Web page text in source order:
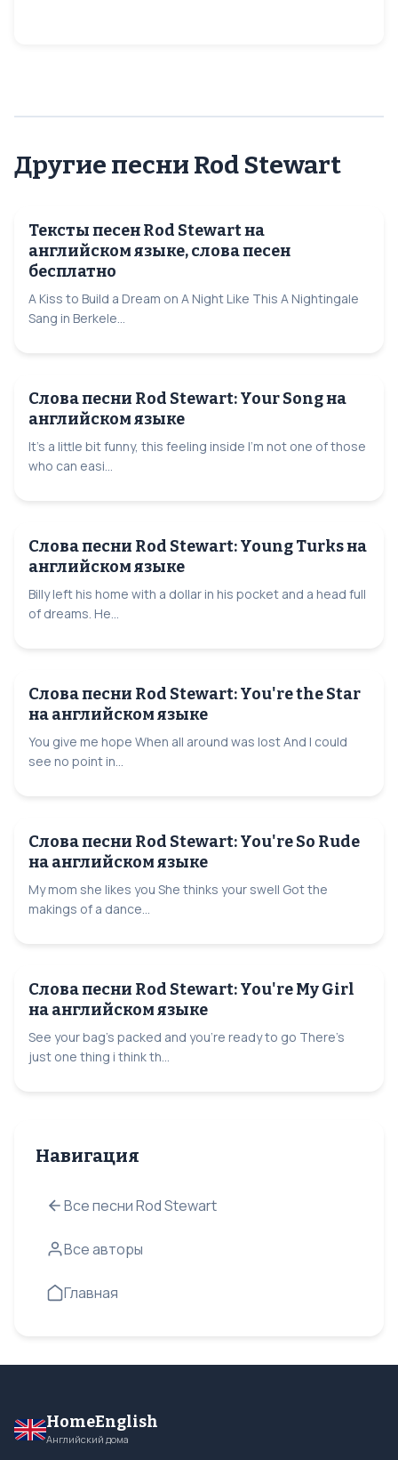
Другие песни Rod Stewart
Тексты песен Rod Stewart на
английском языке, слова песен
бесплатно
A Kiss to Build a Dream on A Night Like This A Nightingale
Sang in Berkele...
Слова песни Rod Stewart: Your Song на
английском языке
It's a little bit funny, this feeling inside I'm not one of those
who can easi...
Слова песни Rod Stewart: Young Turks на
английском языке
Billy left his home with a dollar in his pocket and a head full
of dreams. He...
Слова песни Rod Stewart: You're the Star
на английском языке
You give me hope When all around was lost And I could
see no point in...
Слова песни Rod Stewart: You're So Rude
на английском языке
My mom she likes you She thinks your swell Got the
makings of a dance...
Слова песни Rod Stewart: You're My Girl
на английском языке
See your bag's packed and you're ready to go There's
just one thing i think th...
Навигация
Все песни Rod Stewart
Все авторы
Главная
HomeEnglish
Английский дома